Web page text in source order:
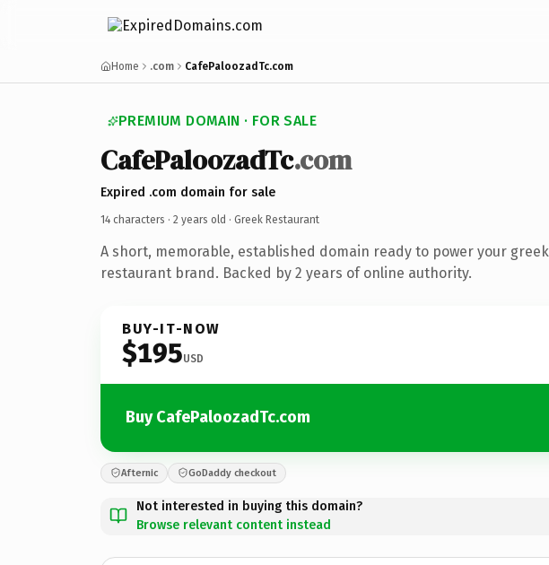
Home .com CafePaloozadTc.com
PREMIUM DOMAIN · FOR SALE
CafePaloozadTc.com
Expired .com domain for sale
14 characters · 2 years old · Greek Restaurant
A short, memorable, established domain ready to power your greek
restaurant brand. Backed by 2 years of online authority.
BUY-IT-NOW
$195USD
Buy CafePaloozadTc.com
Afternic GoDaddy checkout
Not interested in buying this domain?
Browse relevant content instead